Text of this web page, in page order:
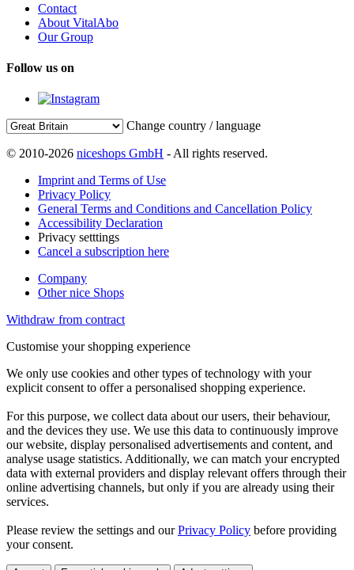
Contact
About VitalAbo
Our Group
Follow us on
Change country / language
© 2010-2026 niceshops GmbH - All rights reserved.
Imprint and Terms of Use
Privacy Policy
General Terms and Conditions and Cancellation Policy
Accessibility Declaration
Privacy setttings
Cancel a subscription here
Company
Other nice Shops
Withdraw from contract
Customise your shopping experience
We only use cookies and other types of technology with your
explicit consent to offer a personalised shopping experience.
For this purpose, we collect data about our users, their behaviour,
and the devices they use. We use this data to continuously improve
our website, display personalised advertisements and content, and
analyse usage statistics. Additionally, we can match your encrypted
data with external providers and display relevant offers through their
online advertising channels, but only if you are already using their
services.
Please review the settings and ourPrivacy Policy before providing
your consent.